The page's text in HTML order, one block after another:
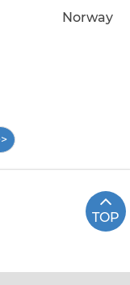
Norway
TOP